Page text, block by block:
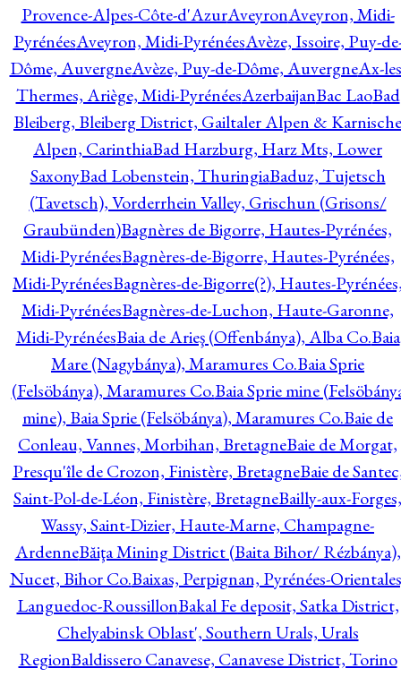
Provence-Alpes-Côte-d'AzurAveyronAveyron, Midi-
PyrénéesAveyron, Midi-PyrénéesAvèze, Issoire, Puy-
Dôme, AuvergneAvèze, Puy-de-Dôme, AuvergneAx-
Thermes, Ariège, Midi-PyrénéesAzerbaijanBac LaoBad
Bleiberg, Bleiberg District, Gailtaler Alpen & Karnische
Alpen, CarinthiaBad Harzburg, Harz Mts, Lower
SaxonyBad Lobenstein, ThuringiaBaduz, Tujetsch
(Tavetsch), Vorderrhein Valley, Grischun (Grisons/
Graubünden)Bagnères de Bigorre, Hautes-Pyrénées,
Midi-PyrénéesBagnères-de-Bigorre, Hautes-Pyrénées,
Midi-PyrénéesBagnères-de-Bigorre(?), Hautes-
Midi-PyrénéesBagnères-de-Luchon, Haute-Garonne,
Midi-PyrénéesBaia de Arieş (Offenbánya), Alba Co.Baia
Mare (Nagybánya), Maramures Co.Baia Sprie
(Felsöbánya), Maramures Co.Baia Sprie mine
mine), Baia Sprie (Felsöbánya), Maramures Co.Baie de
Conleau, Vannes, Morbihan, BretagneBaie de Morgat,
Presqu'île de Crozon, Finistère, BretagneBaie de
Saint-Pol-de-Léon, Finistère, BretagneBailly-aux-Forges,
Wassy, Saint-Dizier, Haute-Marne, Champagne-
ArdenneBăiţa Mining District (Baita Bihor/ Rézbánya),
Nucet, Bihor Co.Baixas, Perpignan, Pyrénées-
Languedoc-RoussillonBakal Fe deposit, Satka District,
Chelyabinsk Oblast', Southern Urals, Urals
RegionBaldissero Canavese, Canavese District, Torino